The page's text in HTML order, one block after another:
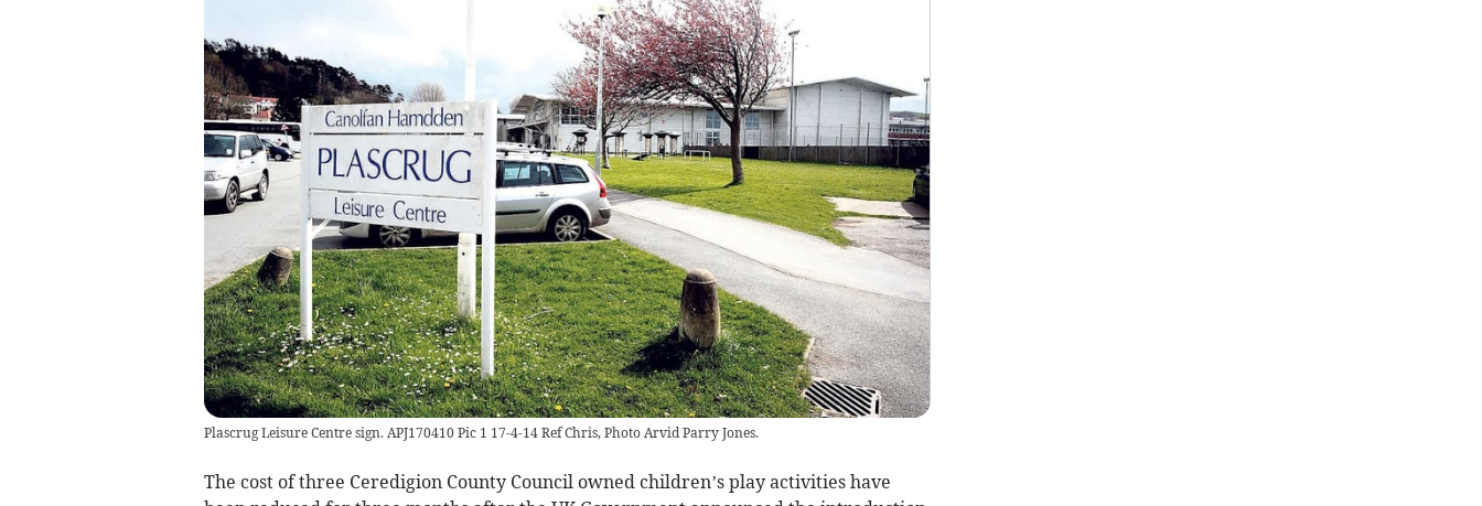
Plascrug Leisure Centre sign. APJ170410 Pic 1 17-4-14 Ref Chris, Photo Arvid Parry Jones.
The cost of three Ceredigion County Council owned children’s play activities have